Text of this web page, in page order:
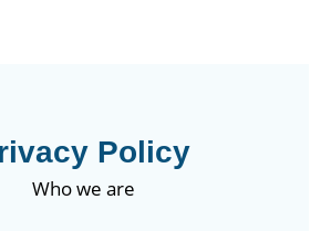
Policy
Who we are